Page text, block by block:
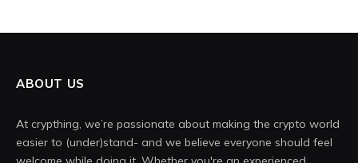
ABOUT US
At crypthing, we’re passionate about making the crypto world
easier to (under)stand- and we believe everyone should feel